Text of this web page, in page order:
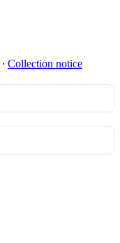
∙ Collection notice